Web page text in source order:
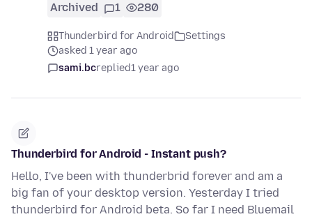
Archived 1 280
Thunderbird for Android
Settings
asked 1 year ago
sami.bcreplied1 year ago
Thunderbird for Android - Instant push?
Hello, I've been with thunderbrid forever and am a
big fan of your desktop version. Yesterday I tried
thunderbird for Android beta. So far I need Bluemail